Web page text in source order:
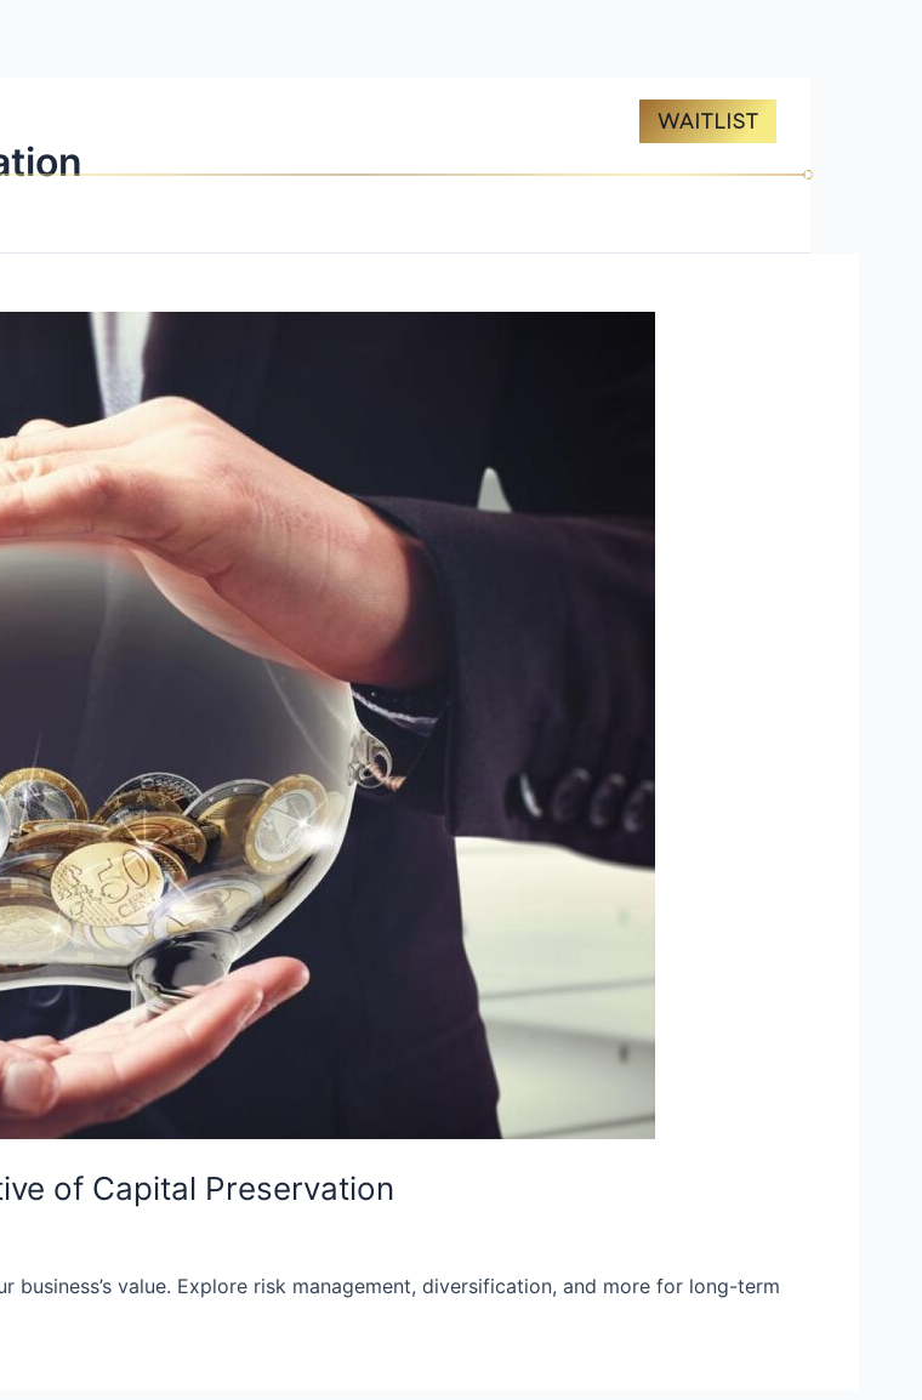
WAITLIST
of Capital Preservation
value. Explore risk management, diversification, and more for long-term